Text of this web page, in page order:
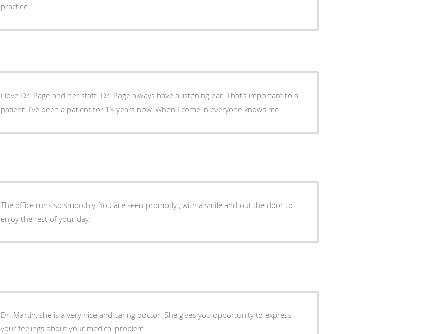
practice.
I love Dr. Page and her staff. Dr. Page always have a listening ear. That’s important to a
patient. I’ve been a patient for 13 years now. When I come in everyone knows me.
The office runs so smoothly. You are seen promptly , with a smile and out the door to
enjoy the rest of your day.
Dr. Martin, she is a very nice and caring doctor. She gives you opportunity to express
your feelings about your medical problem.